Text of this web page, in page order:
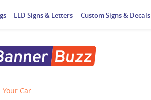
LED Signs & Letters Custom Signs & Decals
Car